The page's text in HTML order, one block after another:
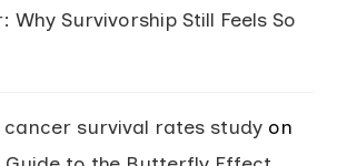
Why Survivorship Still Feels So
cancer survival rates study on